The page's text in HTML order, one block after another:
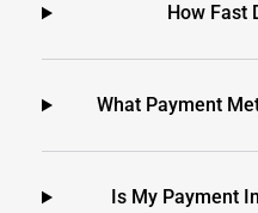
How Fast
What Payment
Is My Payment